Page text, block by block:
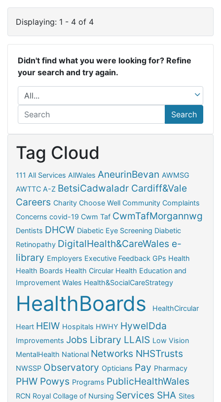
Displaying: 1 - 4 of 4
Didn't find what you were looking for? Refine
your search and try again.
Search
Tag Cloud
111 All Services AllWales AneurinBevan AWMSG
AWTTC A-Z BetsiCadwaladr Cardiff&Vale
Careers Charity Choose Well Community Complaints
Concerns covid-19 Cwm Taf CwmTafMorgannwg
Dentists DHCW Diabetic Eye Screening Diabetic
Retinopathy DigitalHealth&CareWales e-
library Employers Executive Feedback GPs Health
Health Boards Health Circular Health Education and
Improvement Wales Health&SocialCareStrategy
HealthBoards HealthCircular
Heart HEIW Hospitals HWHY HywelDda
Improvements Jobs Library LLAIS Low Vision
MentalHealth National Networks NHSTrusts
NWSSP Observatory Opticians Pay Pharmacy
PHW Powys Programs PublicHealthWales
RCN Royal Collage of Nursing Services SHA Sites